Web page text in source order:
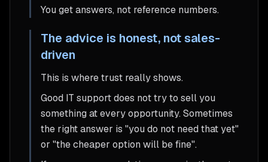
You get answers, not reference numbers.
The advice is honest, not sales-
driven
This is where trust really shows.
Good IT support does not try to sell you
something at every opportunity. Sometimes
the right answer is "you do not need that yet"
or "the cheaper option will be fine".